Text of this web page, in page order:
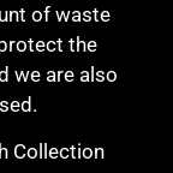
of waste
the
we are also
Collection